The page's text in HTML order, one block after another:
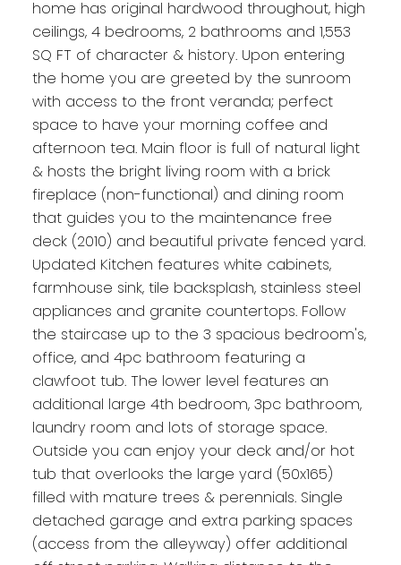
home has original hardwood throughout, high
ceilings, 4 bedrooms, 2 bathrooms and 1,553
SQ FT of character & history. Upon entering
the home you are greeted by the sunroom
with access to the front veranda; perfect
space to have your morning coffee and
afternoon tea. Main floor is full of natural light
& hosts the bright living room with a brick
fireplace (non-functional) and dining room
that guides you to the maintenance free
deck (2010) and beautiful private fenced yard.
Updated Kitchen features white cabinets,
farmhouse sink, tile backsplash, stainless steel
appliances and granite countertops. Follow
the staircase up to the 3 spacious bedroom's,
office, and 4pc bathroom featuring a
clawfoot tub. The lower level features an
additional large 4th bedroom, 3pc bathroom,
laundry room and lots of storage space.
Outside you can enjoy your deck and/or hot
tub that overlooks the large yard (50x165)
filled with mature trees & perennials. Single
detached garage and extra parking spaces
(access from the alleyway) offer additional